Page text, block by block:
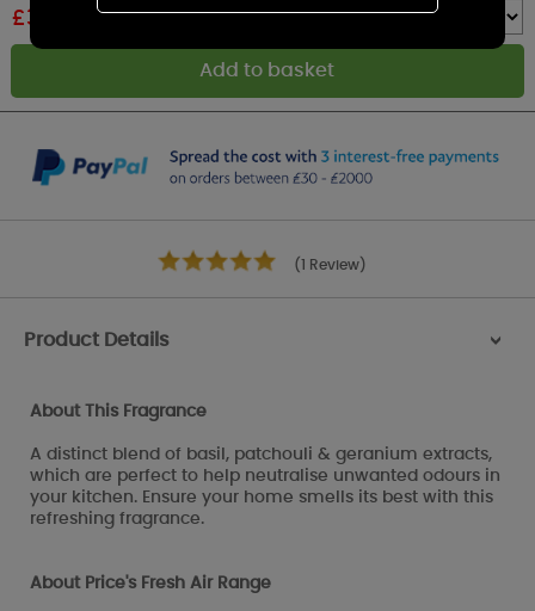
£3.22
(1 Review)
Product Details >
About This Fragrance
A distinct blend of basil, patchouli & geranium extracts,
which are perfect to help neutralise unwanted odours in
your kitchen. Ensure your home smells its best with this
refreshing fragrance.
About Price's Fresh Air Range